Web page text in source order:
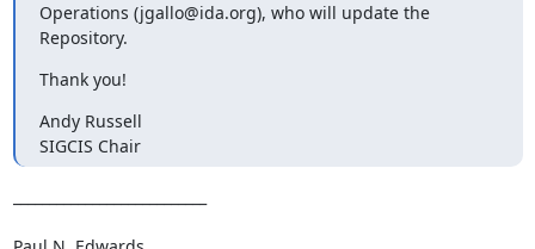
Operations (jgallo@ida.org), who will update the
Repository.
Thank you!
Andy Russell
SIGCIS Chair